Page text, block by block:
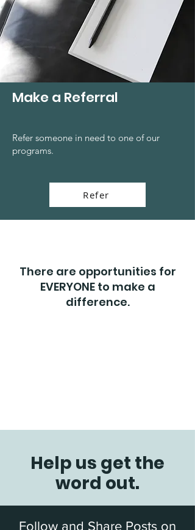
Make a Referral
Refer someone in need to one of our
programs.
Refer
There are opportunities for
EVERYONE to make a
difference.
Help us get the
word out.
Follow and Share Posts on